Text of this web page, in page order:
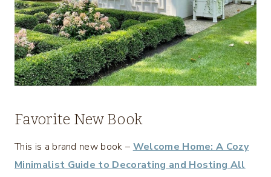
Favorite New Book
This is a brand new book –Welcome Home: A Cozy
Minimalist Guide to Decorating and Hosting All